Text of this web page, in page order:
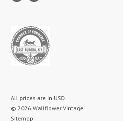
All prices are in USD.
© 2026 Wallflower Vintage
Sitemap